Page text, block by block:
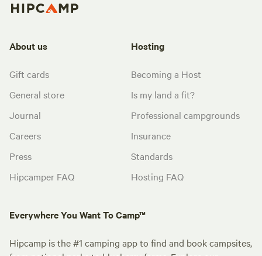
About us
Gift cards
General store
Journal
Careers
Press
Hipcamper FAQ
Hosting
Becoming a Host
Is my land a fit?
Professional campgrounds
Insurance
Standards
Hosting FAQ
Everywhere You Want To Camp™
Hipcamp is the #1 camping app to find and book campsites,